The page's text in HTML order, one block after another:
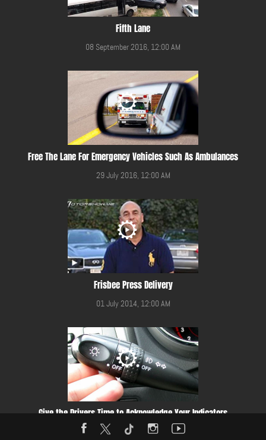
Fifth Lane
08 September 2016, 12:00 AM
Free The Lane For Emergency Vehicles Such As Ambulances
29 July 2016, 12:00 AM
Frisbee Press Delivery
01 July 2014, 12:00 AM
Give the Drivers Time to Acknowledge Your Indicators
11 October 2016, 12:00 AM